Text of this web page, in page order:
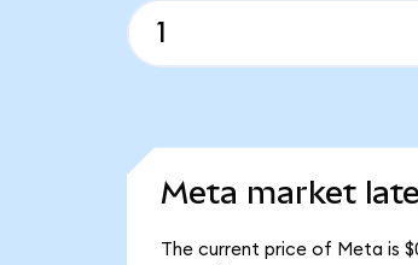
Meta market
The current price of Meta is